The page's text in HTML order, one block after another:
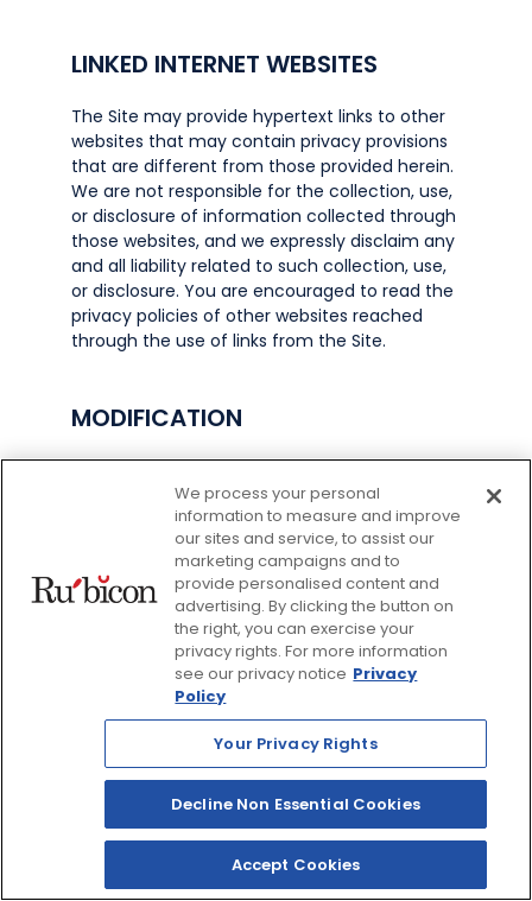
LINKED INTERNET WEBSITES
The Site may provide hypertext links to other
websites that may contain privacy provisions
that are different from those provided herein.
We are not responsible for the collection, use,
or disclosure of information collected through
those websites, and we expressly disclaim any
and all liability related to such collection, use,
or disclosure. You are encouraged to read the
privacy policies of other websites reached
through the use of links from the Site.
MODIFICATION
legal requirements change, this Privacy Policy
may be modified. Any changes to the Site’s
Privacy Policy are effective as of the time
they are posted on the Site. All information
submitted through the Site is subject to this
Privacy Policy, as amended. This Privacy Policy
was last updated in August 2022.
HOW TO CONTACT US
If you have any questions or complaints about
our Site, our Privacy Policy, or the information
we collect, please contact us at:
Rubicon Publishing Inc.
407 Iroquois Shore Road, Unit #8, Suite 119
We process your personal
information to measure and improve
our sites and service, to assist our
marketing campaigns and to
provide personalised content and
advertising. By clicking the button on
the right, you can exercise your
privacy rights. For more information
see our privacy notice Privacy
Policy
Your Privacy Rights
Decline Non Essential Cookies
Accept Cookies